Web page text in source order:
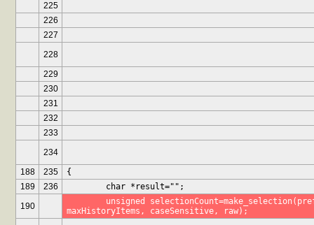
225
226
227
228
229
230
231
232
233
234
188
235
{
189
236
	char *result="";
190
maxHistoryItems, caseSensitive, raw);